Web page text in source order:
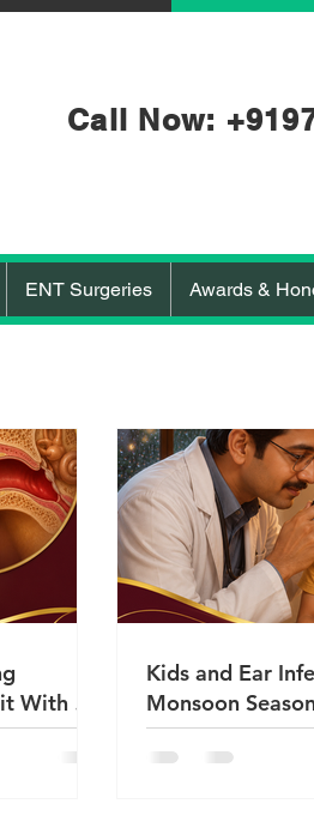
Call Now: +91
ENT Surgeries Awards &
With a
| Dr
Kids and Ear
Monsoon
Sanjeev